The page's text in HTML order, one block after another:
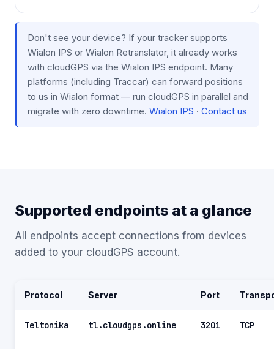
Don't see your device? If your tracker supports
Wialon IPS or Wialon Retranslator, it already works
with cloudGPS via the Wialon IPS endpoint. Many
platforms (including Traccar) can forward positions
to us in Wialon format — run cloudGPS in parallel and
migrate with zero downtime. Wialon IPS · Contact us
Supported endpoints at a glance
All endpoints accept connections from devices
added to your cloudGPS account.
Protocol Server Port
Teltonika tl.cloudgps.online 3201 TCP